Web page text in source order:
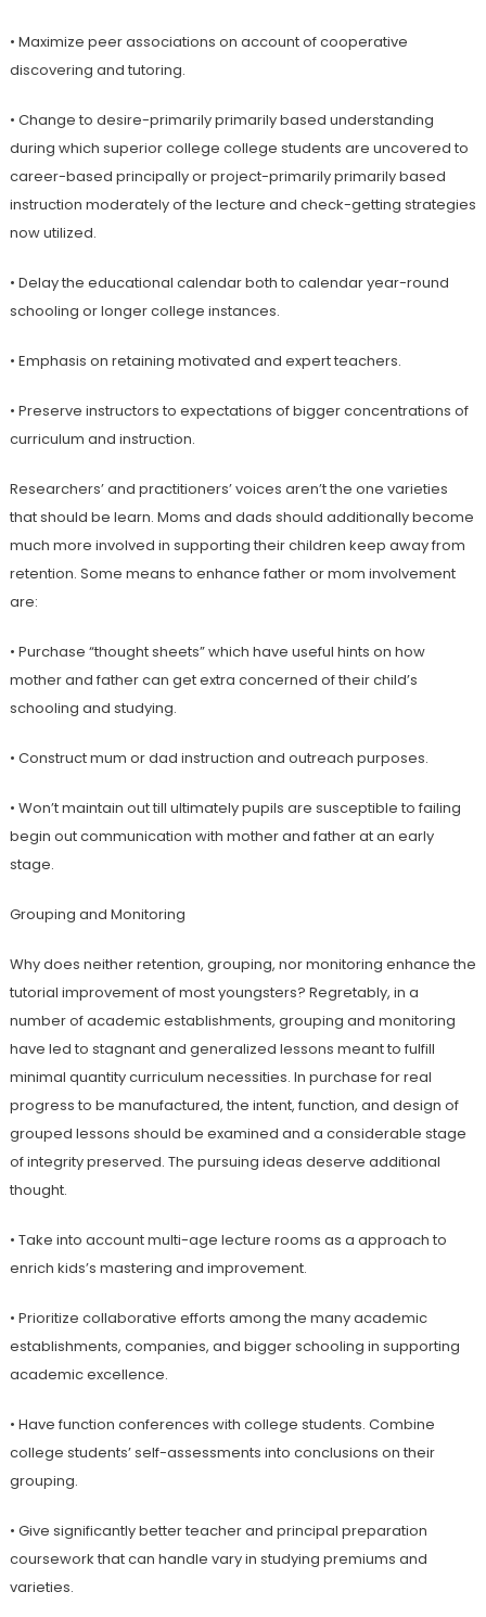
• Maximize peer associations on account of cooperative
discovering and tutoring.
• Change to desire-primarily primarily based understanding
during which superior college college students are uncovered to
career-based principally or project-primarily primarily based
instruction moderately of the lecture and check-getting strategies
now utilized.
• Delay the educational calendar both to calendar year-round
schooling or longer college instances.
• Emphasis on retaining motivated and expert teachers.
• Preserve instructors to expectations of bigger concentrations of
curriculum and instruction.
Researchers’ and practitioners’ voices aren’t the one varieties
that should be learn. Moms and dads should additionally become
much more involved in supporting their children keep away from
retention. Some means to enhance father or mom involvement
are:
• Purchase “thought sheets” which have useful hints on how
mother and father can get extra concerned of their child’s
schooling and studying.
• Construct mum or dad instruction and outreach purposes.
• Won’t maintain out till ultimately pupils are susceptible to failing
begin out communication with mother and father at an early
stage.
Grouping and Monitoring
Why does neither retention, grouping, nor monitoring enhance the
tutorial improvement of most youngsters? Regretably, in a
number of academic establishments, grouping and monitoring
have led to stagnant and generalized lessons meant to fulfill
minimal quantity curriculum necessities. In purchase for real
progress to be manufactured, the intent, function, and design of
grouped lessons should be examined and a considerable stage
of integrity preserved. The pursuing ideas deserve additional
thought.
• Take into account multi-age lecture rooms as a approach to
enrich kids’s mastering and improvement.
• Prioritize collaborative efforts among the many academic
establishments, companies, and bigger schooling in supporting
academic excellence.
• Have function conferences with college students. Combine
college students’ self-assessments into conclusions on their
grouping.
• Give significantly better teacher and principal preparation
coursework that can handle vary in studying premiums and
varieties.